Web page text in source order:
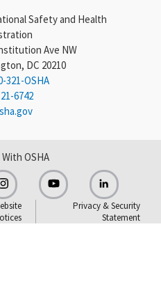
Safety and Health
Ave NW
DC 20210
321-OSHA
6742
OSHA
Privacy & Security
Statement